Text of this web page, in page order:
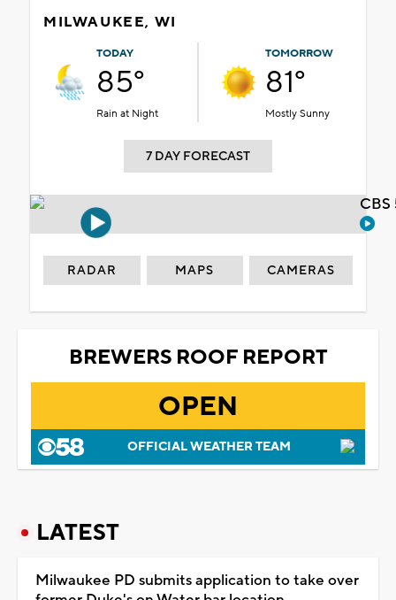
MILWAUKEE, WI
TODAY
85°
Rain at Night
TOMORROW
81°
Mostly Sunny
7 DAY FORECAST
RADAR MAPS CAMERAS
BREWERS ROOF REPORT
OPEN
OFFICIAL WEATHER TEAM
LATEST
Milwaukee PD submits application to take over